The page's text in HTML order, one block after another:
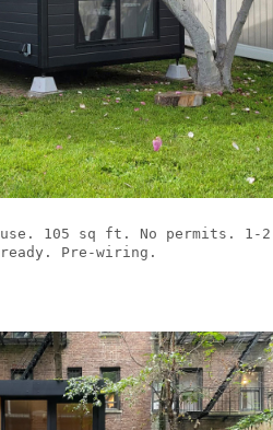
use. 105 sq ft. No permits. 1-2
Pre-wiring.